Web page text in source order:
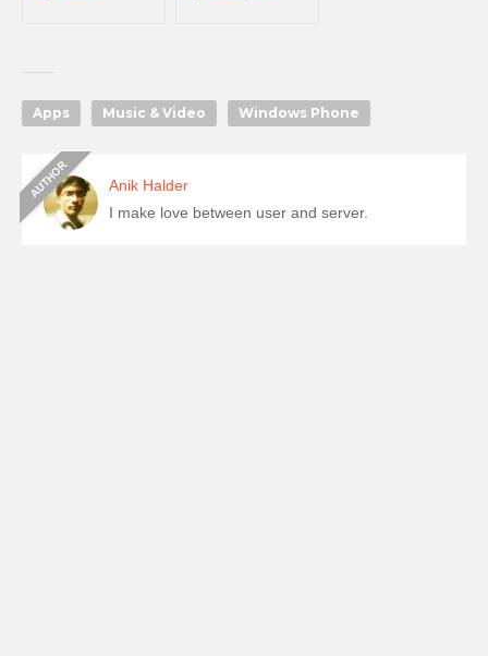
Apps Music & Video Windows Phone
Anik Halder
I make love between user and server.